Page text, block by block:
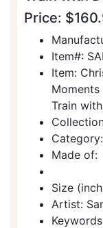
Price:
Item#:
Item:
Train
Made of:
Size
Artist: